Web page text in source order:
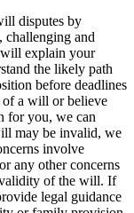
disputes by
challenging and
explain your
the likely path
before deadlines
of a will or believe
for you, we can
may be invalid, we
involve
any other concerns
validity of the will. If
legal guidance